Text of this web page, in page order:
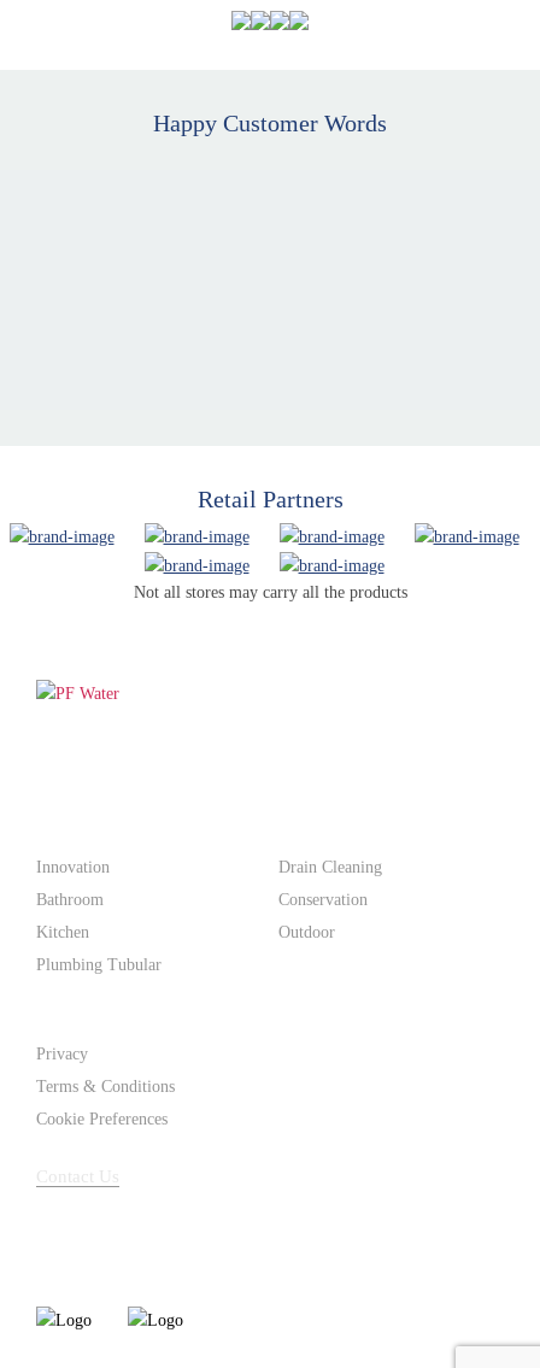
Happy Customer Words
Retail Partners
Not all stores may carry all the products
Innovation
Bathroom
Kitchen
Plumbing Tubular
Drain Cleaning
Conservation
Outdoor
Privacy
Terms & Conditions
Cookie Preferences
Contact Us